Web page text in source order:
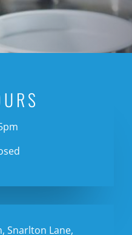
Snarlton Lane,